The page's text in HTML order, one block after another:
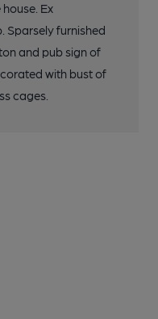
Ex
Sparsely furnished
and pub sign of
with bust of
cages.